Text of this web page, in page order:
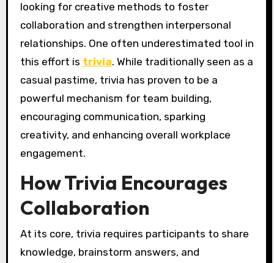
looking for creative methods to foster
collaboration and strengthen interpersonal
relationships. One often underestimated tool in
this effort is trivia. While traditionally seen as a
casual pastime, trivia has proven to be a
powerful mechanism for team building,
encouraging communication, sparking
creativity, and enhancing overall workplace
engagement.
How Trivia Encourages
Collaboration
At its core, trivia requires participants to share
knowledge, brainstorm answers, and